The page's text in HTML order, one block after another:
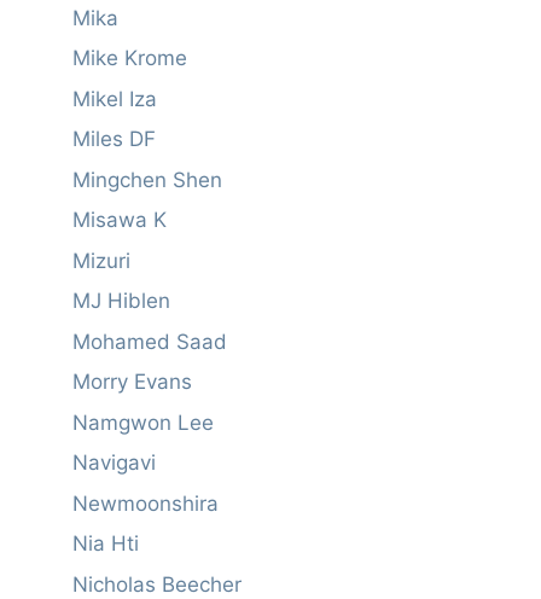
Mika
Mike Krome
Mikel Iza
Miles DF
Mingchen Shen
Misawa K
Mizuri
MJ Hiblen
Mohamed Saad
Morry Evans
Namgwon Lee
Navigavi
Newmoonshira
Nia Hti
Nicholas Beecher